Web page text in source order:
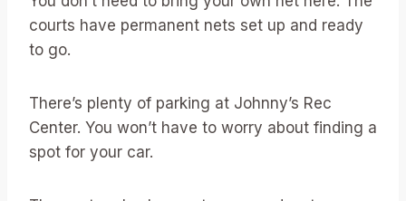
courts have permanent nets set up and ready
to go.
There’s plenty of parking at Johnny’s Rec
Center. You won’t have to worry about finding a
spot for your car.